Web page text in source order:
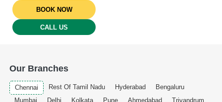
BOOK NOW
CALL US
Our Branches
Chennai Rest Of Tamil Nadu Hyderabad
Bengaluru
Mumbai
Delhi Kolkata Pune Ahmedabad Trivandrum